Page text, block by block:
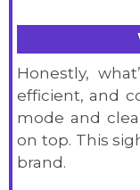
Honestly,
efficient, and
mode and
on top. This
brand.